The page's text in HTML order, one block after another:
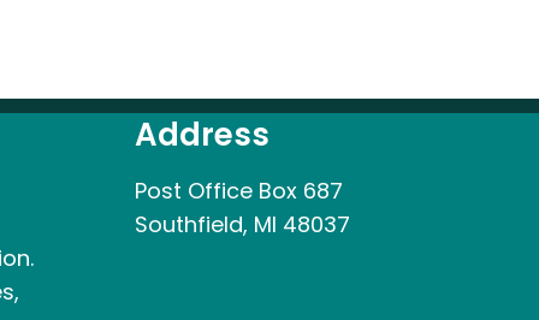
Address
Post Office Box 687
Southfield, MI 48037